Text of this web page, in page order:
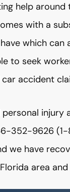
help
with a
which
to seek
accident
352-9626
we have
area